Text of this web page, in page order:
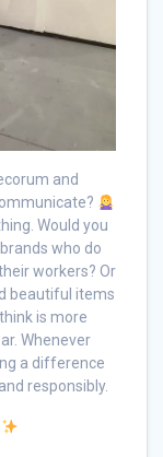
and
Would you
who do
workers? Or
beautiful items
is more
Whenever
a difference
responsibly.